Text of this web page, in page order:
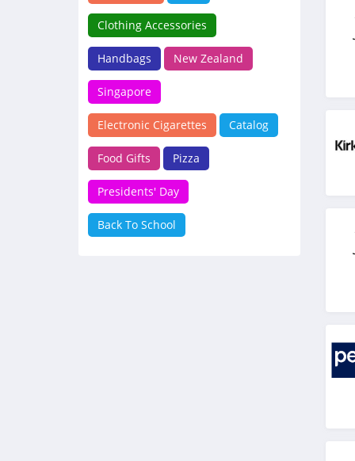
Clothing Accessories
Handbags New Zealand
Singapore
Electronic Cigarettes Catalog
Food Gifts Pizza
Presidents' Day
Back To School